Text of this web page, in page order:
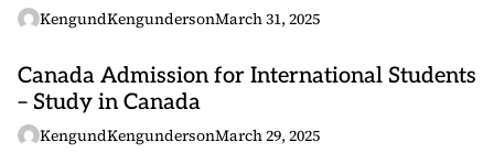
KengundKengundersonMarch 31, 2025
Canada Admission for International Students
– Study in Canada
KengundKengundersonMarch 29, 2025